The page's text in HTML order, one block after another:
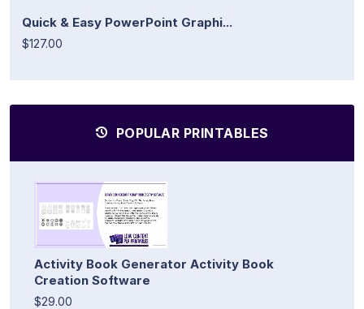
Quick & Easy PowerPoint Graphi...
$127.00
POPULAR PRINTABLES
Activity Book Generator Activity Book
Creation Software
$29.00